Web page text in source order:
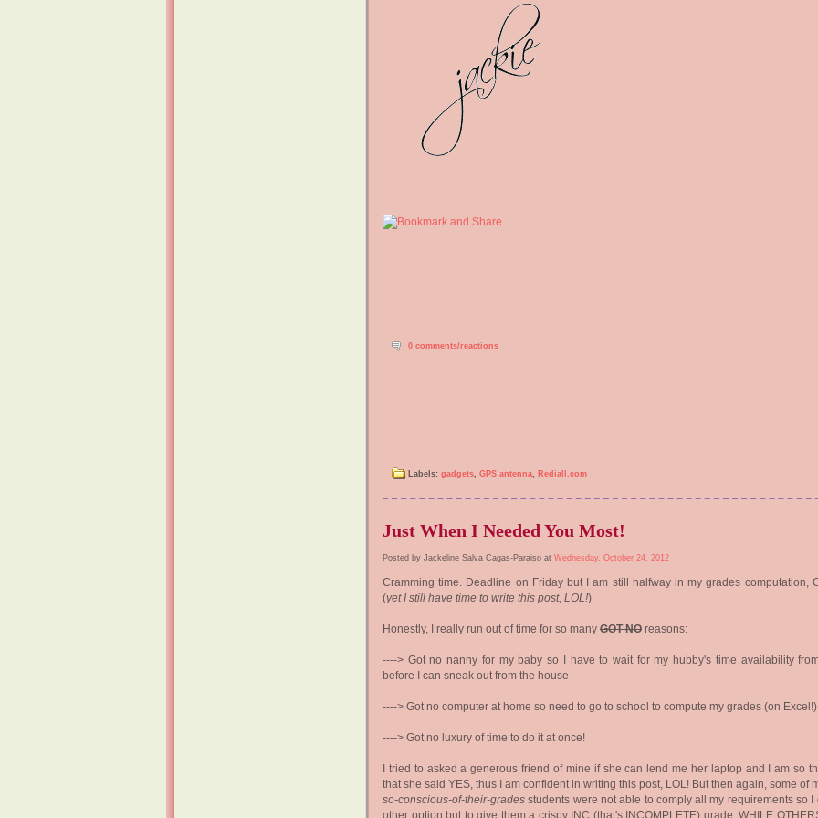
0 comments/reactions
Labels: gadgets GPS antenna Rediall.com
Just When I Needed You Most!
Posted by Jackeline Salva Cagas-Paraiso at Wednesday, October 24, 2012
Cramming time. Deadline on Friday but I am still halfway in my grades computation,
(yet I still have time to write this post, LOL!)
Honestly, I really run out of time for so many GOT NO reasons:
----> Got no nanny for my baby so I have to wait for my hubby's time availability
before I can sneak out from the house
----> Got no computer at home so need to go to school to compute my grades (on Excel!)
----> Got no luxury of time to do it at once!
I tried to asked a generous friend of mine if she can lend me her laptop and I am so
that she said YES, thus I am confident in writing this post, LOL! But then again, some of
so-conscious-of-their-grades students were not able to comply all my requirements so I
other option but to give them a crispy INC (that's INCOMPLETE) grade, WHILE